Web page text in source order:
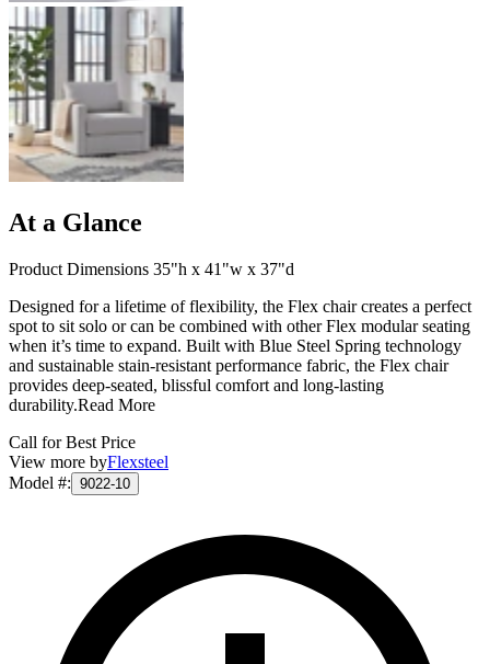
At a Glance
Product Dimensions 35"h x 41"w x 37"d
Designed for a lifetime of flexibility, the Flex chair creates a perfect
spot to sit solo or can be combined with other Flex modular seating
when it’s time to expand. Built with Blue Steel Spring technology
and sustainable stain-resistant performance fabric, the Flex chair
provides deep-seated, blissful comfort and long-lasting
durability.Read More
Call for Best Price
View more byFlexsteel
Model #: 9022-10